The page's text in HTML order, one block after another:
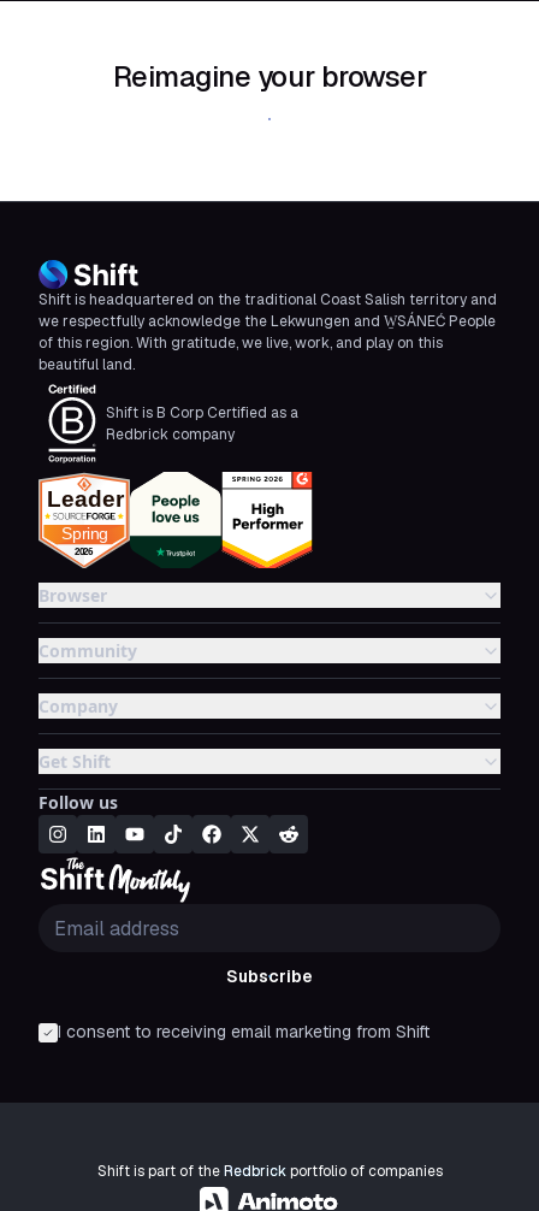
Reimagine your browser
Download Shift
Shift is headquartered on the traditional Coast Salish territory and
we respectfully acknowledge the Lekwungen and W̱SÁNEĆ People
of this region. With gratitude, we live, work, and play on this
beautiful land.
Shift is B Corp Certified as a
Redbrick company
Browser
Community
Company
Get Shift
Follow us
Subscribe
I consent to receiving email marketing from Shift
Shift is part of theRedbrickportfolio of companies